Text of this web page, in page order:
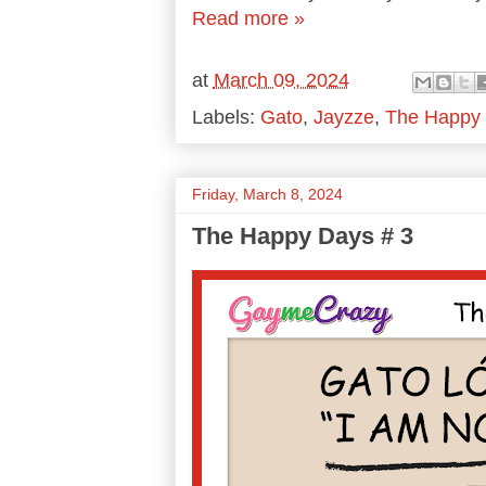
Read more »
at March 09, 2024
Labels: Gato, Jayzze, The Happy
Friday, March 8, 2024
The Happy Days # 3